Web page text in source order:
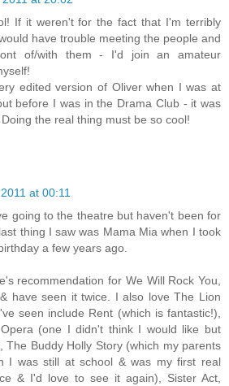
If it weren't for the fact that I'm terribly
have trouble meeting the people and
of/with them - I'd join an amateur
edited version of Oliver when I was at
before I was in the Drama Club - it was
the real thing must be so cool!
at 00:11
going to the theatre but haven't been for
thing I saw was Mama Mia when I took
a few years ago.
recommendation for We Will Rock You,
have seen it twice. I also love The Lion
seen include Rent (which is fantastic!),
(one I didn't think I would like but
The Buddy Holly Story (which my parents
I was still at school & was my first real
& I'd love to see it again), Sister Act,